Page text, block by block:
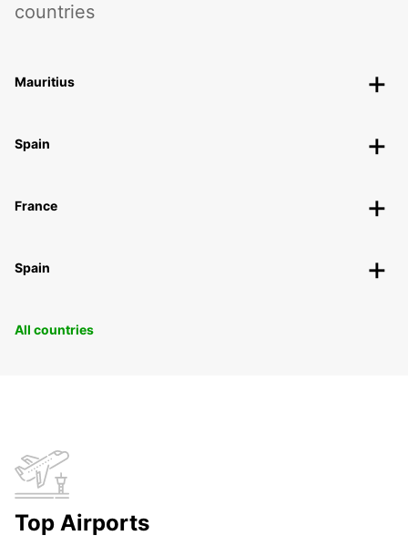
countries
Mauritius
Spain
France
Spain
All countries
Top Airports